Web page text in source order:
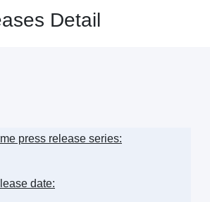
Detail
press release series:
date: